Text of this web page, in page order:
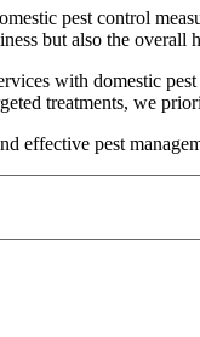
pest control
but also the overall
with domestic
treatments, we
effective pest